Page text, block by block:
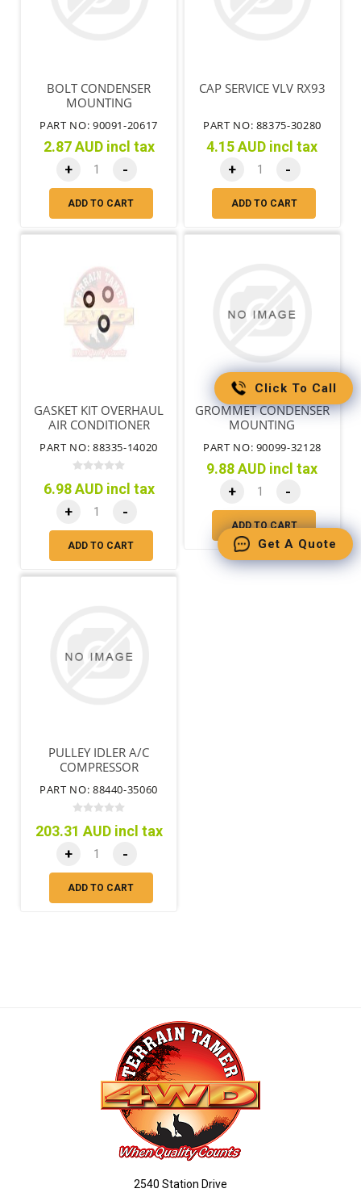
BOLT CONDENSER
MOUNTING
PART NO: 90091-20617
2.87 AUD incl tax
+ -
ADD TO CART
CAP SERVICE VLV RX93
PART NO: 88375-30280
4.15 AUD incl tax
+ -
ADD TO CART
GASKET KIT OVERHAUL
AIR CONDITIONER
PART NO: 88335-14020
6.98 AUD incl tax
+ -
ADD TO CART
GROMMET CONDENSER
MOUNTING
PART NO: 90099-32128
9.88 AUD incl tax
+ -
ADD TO CART
PULLEY IDLER A/C
COMPRESSOR
PART NO: 88440-35060
203.31 AUD incl tax
+ -
ADD TO CART
2540 Station Drive
Click To Call
Get A Quote